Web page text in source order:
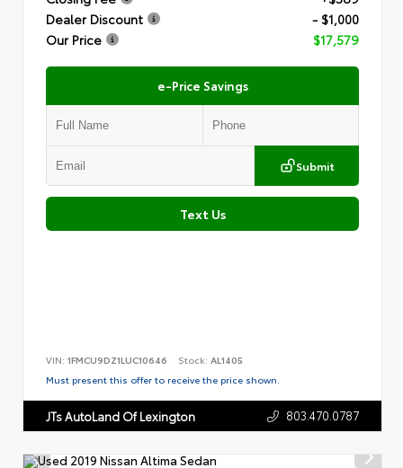
Dealer Discount
- $1,000
Our Price
$17,579
e-Price Savings
Submit
Text Us
VIN: 1FMCU9DZ1LUC10646 Stock: AL1405
Must present this offer to receive the price shown.
JTs AutoLand Of Lexington 803.470.0787